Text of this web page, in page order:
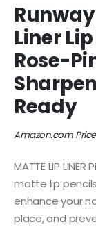
Liner
Rose-
Ready
Amazon.com
MATTE LIP
matte lip
enhance your
place, and